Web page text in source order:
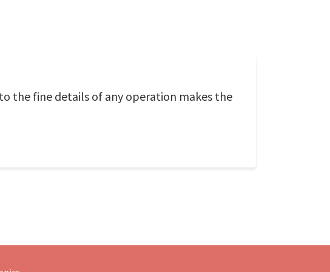
the fine details of any operation makes the